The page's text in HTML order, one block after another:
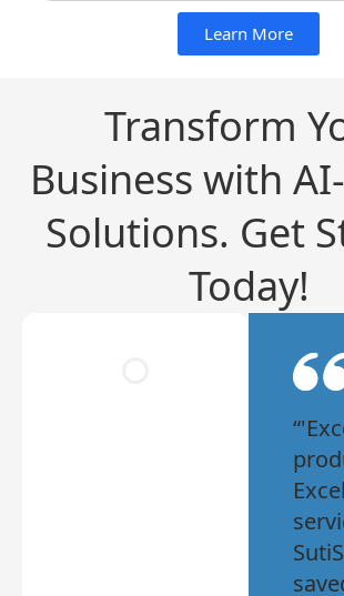
Learn More
Transform
Business with
Solutions. Get
Today!